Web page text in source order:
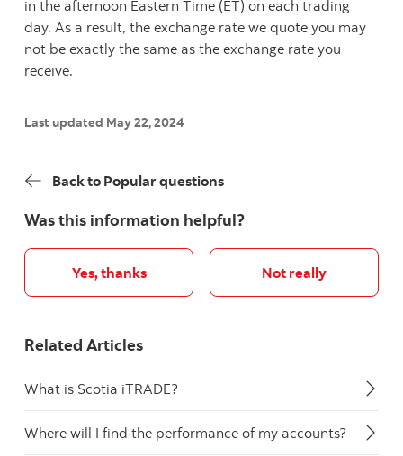
in the afternoon Eastern Time (ET) on each trading
day. As a result, the exchange rate we quote you may
not be exactly the same as the exchange rate you
receive.
Last updated May 22, 2024
Back to Popular questions
Was this information helpful?
Yes, thanks Not really
Related Articles
What is Scotia iTRADE?
Where will I find the performance of my accounts?